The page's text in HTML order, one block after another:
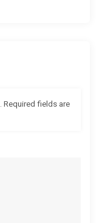
Required fields are